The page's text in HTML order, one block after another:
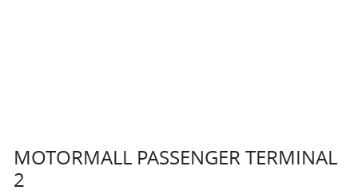
MOTORMALL PASSENGER TERMINAL
2